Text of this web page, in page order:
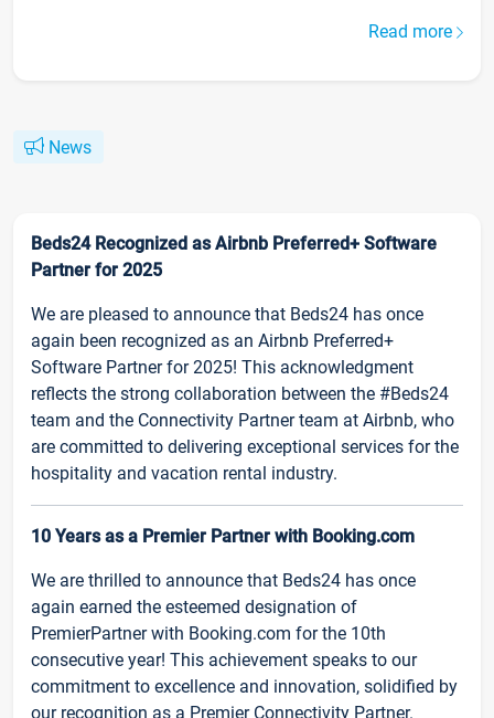
Read more
News
Beds24 Recognized as Airbnb Preferred+ Software
Partner for 2025
We are pleased to announce that Beds24 has once
again been recognized as an Airbnb Preferred+
Software Partner for 2025! This acknowledgment
reflects the strong collaboration between the #Beds24
team and the Connectivity Partner team at Airbnb, who
are committed to delivering exceptional services for the
hospitality and vacation rental industry.
10 Years as a Premier Partner with Booking.com
We are thrilled to announce that Beds24 has once
again earned the esteemed designation of
PremierPartner with Booking.com for the 10th
consecutive year! This achievement speaks to our
commitment to excellence and innovation, solidified by
our recognition as a Premier Connectivity Partner.